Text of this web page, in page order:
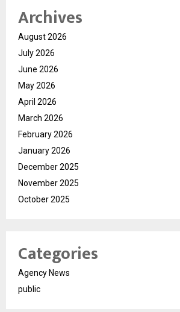
Archives
August 2026
July 2026
June 2026
May 2026
April 2026
March 2026
February 2026
January 2026
December 2025
November 2025
October 2025
Categories
Agency News
public